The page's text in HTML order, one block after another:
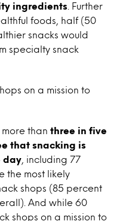
ingredients . Further
foods, half (50
snacks would
specialty snack
on a mission to
than three in five
that snacking is
day , including 77
the most likely
shops (85 percent
And while 60
shops on a mission to